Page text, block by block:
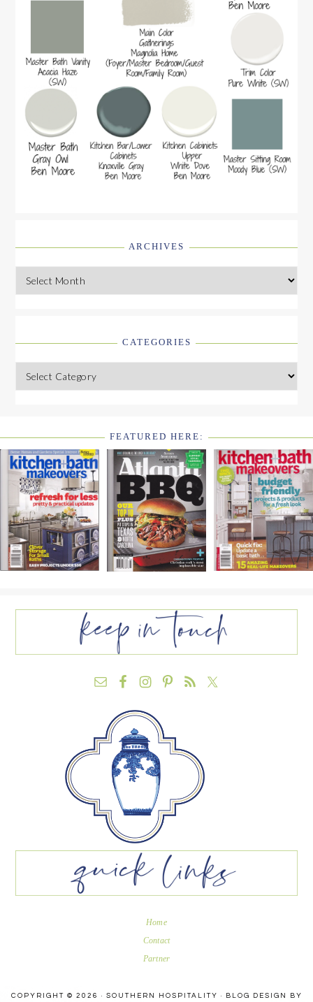
ARCHIVES
Archives
CATEGORIES
Categories
FOOTER
WIDGET
HEADER2
FEATURED HERE:
FOOTER
Home
Contact
Partner
COPYRIGHT © 2026 · SOUTHERN HOSPITALITY · BLOG DESIGN BY